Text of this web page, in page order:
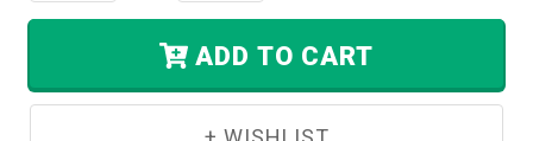
ADD TO CART